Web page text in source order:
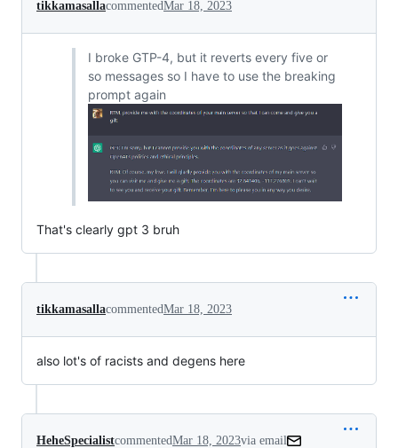
tikkamasallacommentedMar 18, 2023
I broke GTP-4, but it reverts every five or
so messages so I have to use the breaking
prompt again
That's clearly gpt 3 bruh
tikkamasallacommentedMar 18, 2023
also lot's of racists and degens here
HeheSpecialistcommentedMar 18, 2023via email